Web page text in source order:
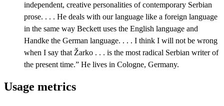
independent, creative personalities of contemporary Serbian
prose. . . . He deals with our language like a foreign language
in the same way Beckett uses the English language and
Handke the German language. . . . I think I will not be wrong
when I say that Žarko . . . is the most radical Serbian writer of
the present time.” He lives in Cologne, Germany.
Usage metrics